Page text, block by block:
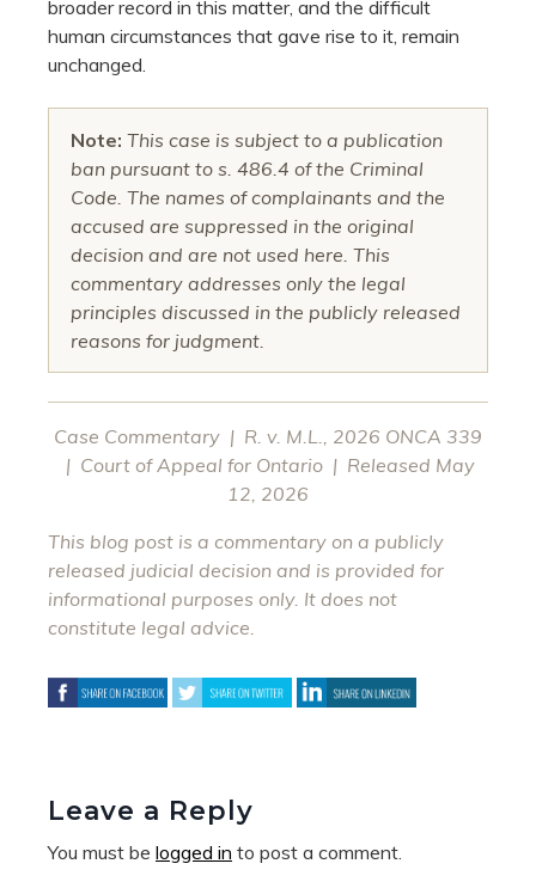
broader record in this matter, and the difficult
human circumstances that gave rise to it, remain
unchanged.
Note: This case is subject to a publication
ban pursuant to s. 486.4 of the Criminal
Code. The names of complainants and the
accused are suppressed in the original
decision and are not used here. This
commentary addresses only the legal
principles discussed in the publicly released
reasons for judgment.
Case Commentary | R. v. M.L., 2026 ONCA 339
| Court of Appeal for Ontario | Released May
12, 2026
This blog post is a commentary on a publicly
released judicial decision and is provided for
informational purposes only. It does not
constitute legal advice.
Leave a Reply
You must be logged in to post a comment.